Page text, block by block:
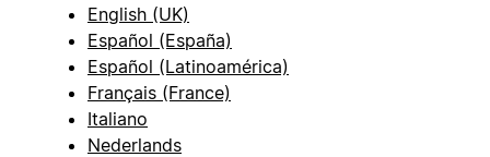
English (UK)
Español (España)
Español (Latinoamérica)
Français (France)
Italiano
Nederlands